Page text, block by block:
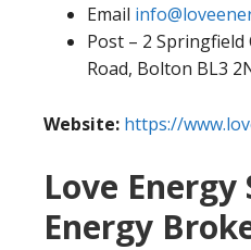
Email
Post – 2
Road, Bolton BL3
Website: https://
Love Energy
Energy